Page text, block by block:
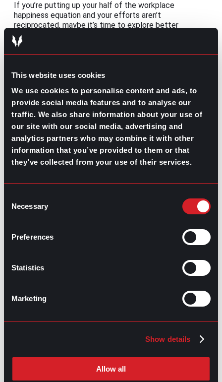
This website uses cookies
We use cookies to personalise content and ads, to
provide social media features and to analyse our
traffic. We also share information about your use of
our site with our social media, advertising and
analytics partners who may combine it with other
information that you’ve provided to them or that
they’ve collected from your use of their services.
Selection
Necessary
Preferences
Statistics
Marketing
Show details
Allow all
If you’re putting up your half of the workplace
happiness equation and your efforts aren’t
reciprocated, maybe it’s time to explore better
opportunities. If that’s the case, take some time to
consider the benefits of working with a recruiter:
Can Benefit from
Working with a
Recruiter
Working with a
Recruiter
Remote Management: Leading virtual
teams
Intelligence
GO TO TOP